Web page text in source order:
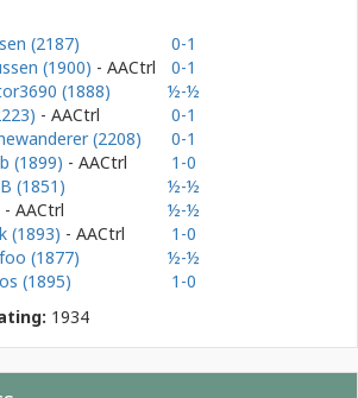
(2187)
0-1
(1900) - AACtrl
0-1
(1888)
½-½
- AACtrl
0-1
(2208)
0-1
(1899) - AACtrl
1-0
(1851)
½-½
- AACtrl
½-½
(1893) - AACtrl
1-0
(1877)
½-½
(1895)
1-0
1934